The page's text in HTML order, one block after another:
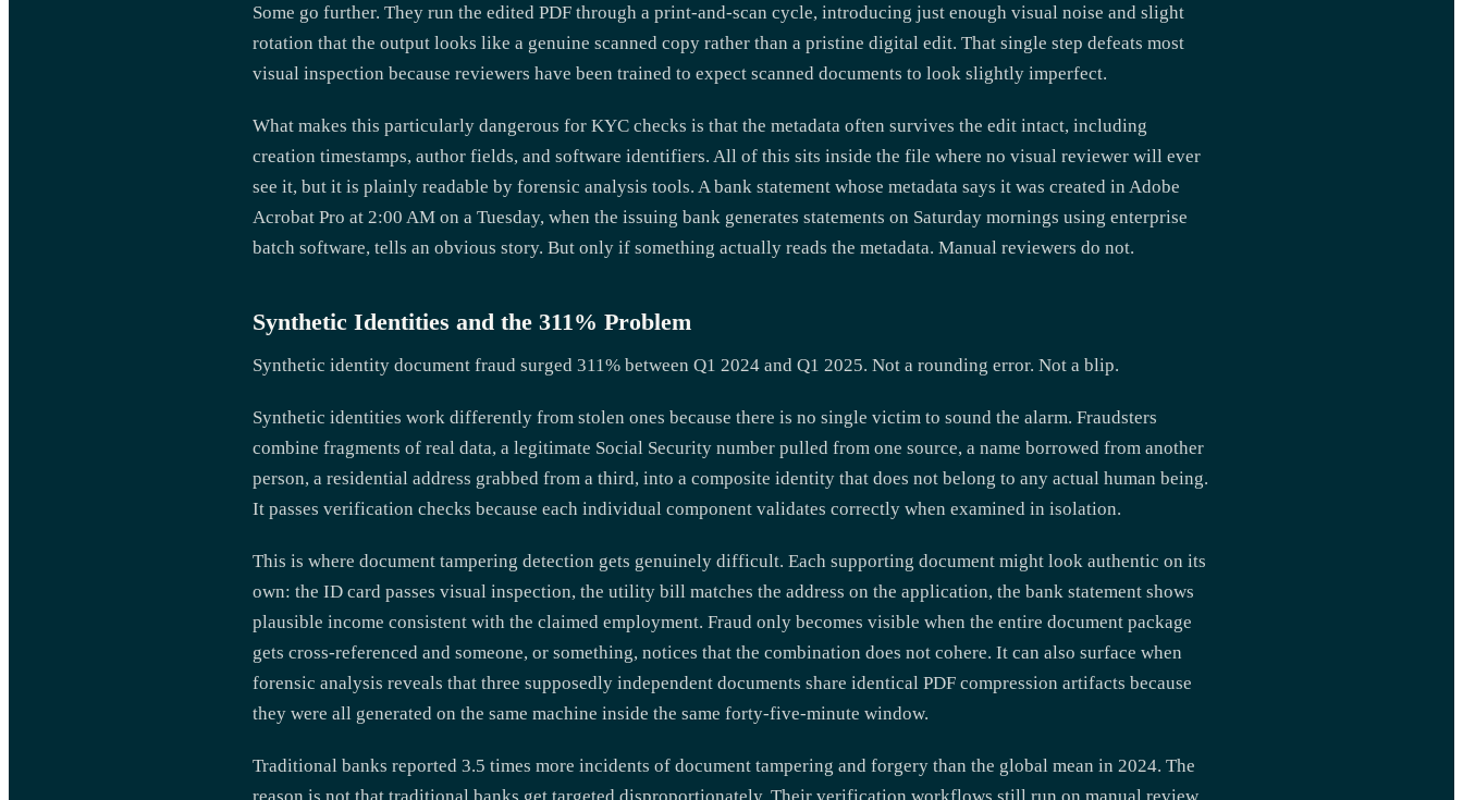
Some go further. They run the edited PDF through a print-and-scan cycle, introducing just enough visual noise and slight
rotation that the output looks like a genuine scanned copy rather than a pristine digital edit. That single step defeats most
visual inspection because reviewers have been trained to expect scanned documents to look slightly imperfect.
What makes this particularly dangerous for KYC checks is that the metadata often survives the edit intact, including
creation timestamps, author fields, and software identifiers. All of this sits inside the file where no visual reviewer will ever
see it, but it is plainly readable by forensic analysis tools. A bank statement whose metadata says it was created in Adobe
Acrobat Pro at 2:00 AM on a Tuesday, when the issuing bank generates statements on Saturday mornings using enterprise
batch software, tells an obvious story. But only if something actually reads the metadata. Manual reviewers do not.
Synthetic Identities and the 311% Problem
Synthetic identity document fraud surged 311% between Q1 2024 and Q1 2025. Not a rounding error. Not a blip.
Synthetic identities work differently from stolen ones because there is no single victim to sound the alarm. Fraudsters
combine fragments of real data, a legitimate Social Security number pulled from one source, a name borrowed from another
person, a residential address grabbed from a third, into a composite identity that does not belong to any actual human being.
It passes verification checks because each individual component validates correctly when examined in isolation.
This is where document tampering detection gets genuinely difficult. Each supporting document might look authentic on its
own: the ID card passes visual inspection, the utility bill matches the address on the application, the bank statement shows
plausible income consistent with the claimed employment. Fraud only becomes visible when the entire document package
gets cross-referenced and someone, or something, notices that the combination does not cohere. It can also surface when
forensic analysis reveals that three supposedly independent documents share identical PDF compression artifacts because
they were all generated on the same machine inside the same forty-five-minute window.
Traditional banks reported 3.5 times more incidents of document tampering and forgery than the global mean in 2024. The